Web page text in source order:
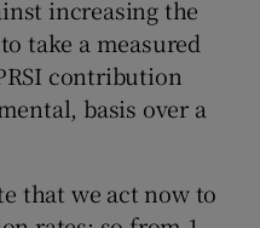
increasing the
take a measured
contribution
basis over a
that we act now to